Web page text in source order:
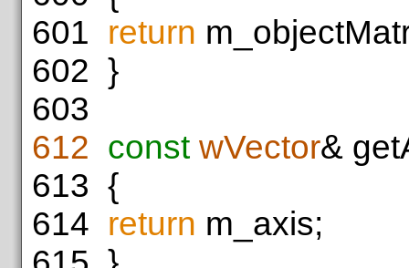
601 return
602 }
603
612 const wVector&
613 {
614 return m_axis;